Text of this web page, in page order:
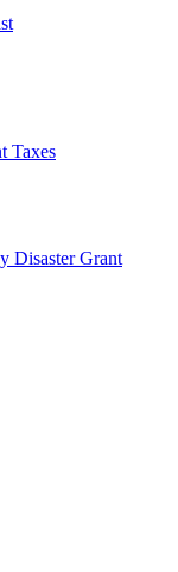
Taxes
Disaster Grant